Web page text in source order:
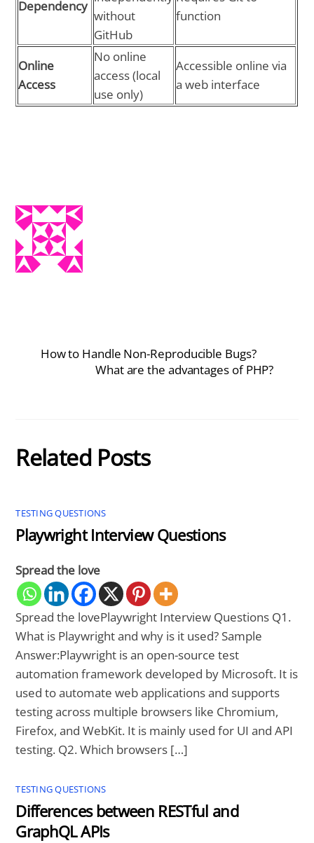
Dependency
without
GitHub
function
Online
Access
No online
access (local
use only)
Accessible online via
a web interface
How to Handle Non-Reproducible Bugs?
What are the advantages of PHP?
Related Posts
TESTING QUESTIONS
Playwright Interview Questions
Spread the love
Spread the lovePlaywright Interview Questions Q1.
What is Playwright and why is it used? Sample
Answer:Playwright is an open-source test
automation framework developed by Microsoft. It is
used to automate web applications and supports
testing across multiple browsers like Chromium,
Firefox, and WebKit. It is mainly used for UI and API
testing. Q2. Which browsers […]
TESTING QUESTIONS
Differences between RESTful and
GraphQL APIs